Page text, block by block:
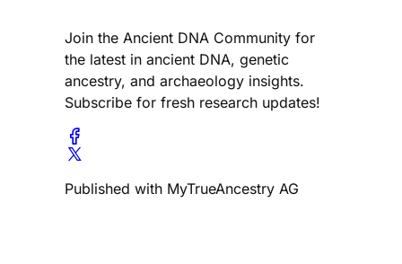
Join the Ancient DNA Community for
the latest in ancient DNA, genetic
ancestry, and archaeology insights.
Subscribe for fresh research updates!
Published with MyTrueAncestry AG